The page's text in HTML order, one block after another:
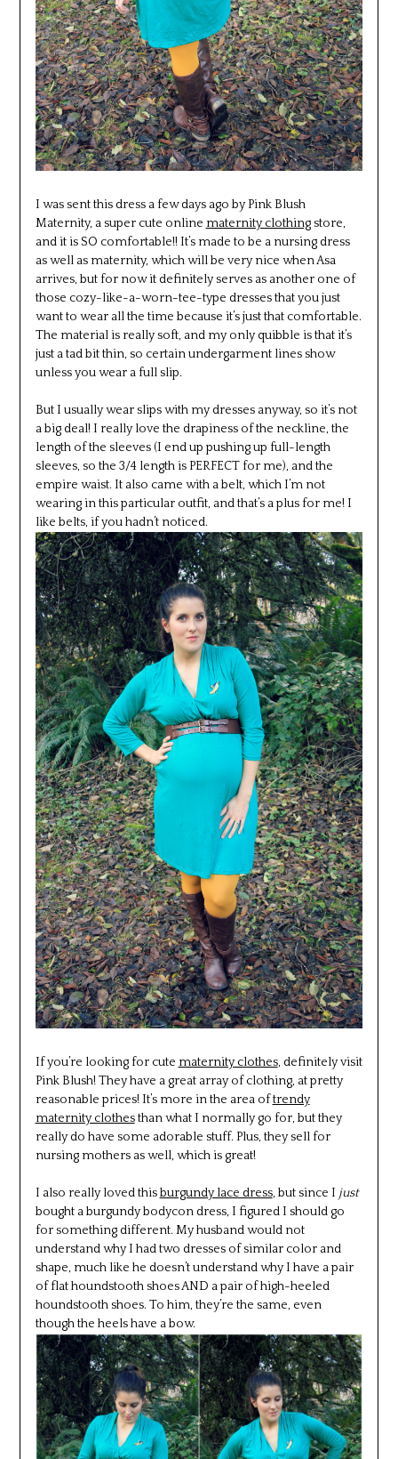
I was sent this dress a few days ago by Pink Blush
Maternity, a super cute online maternity clothingstore,
and it is SO comfortable!! It’s made to be a nursing dress
as well as maternity, which will be very nice when Asa
arrives, but for now it definitely serves as another one of
those cozy-like-a-worn-tee-type dresses that you just
want to wear all the time because it’s just that comfortable.
The material is really soft, and my only quibble is that it’s
just a tad bit thin, so certain undergarment lines show
unless you wear a full slip.
But I usually wear slips with my dresses anyway, so it’s not
a big deal! I really love the drapiness of the neckline, the
length of the sleeves (I end up pushing up full-length
sleeves, so the 3/4 length is PERFECT for me), and the
empire waist. It also came with a belt, which I’m not
wearing in this particular outfit, and that’s a plus for me! I
like belts, if you hadn’t noticed.
If you’re looking for cute maternity clothes, definitely visit
Pink Blush! They have a great array of clothing, at pretty
reasonable prices! It’s more in the area oftrendy
maternity clothesthan what I normally go for, but they
really do have some adorable stuff. Plus, they sell for
nursing mothers as well, which is great!
I also really loved thisburgundy lace dress, but since I just
bought a burgundy bodycon dress, I figured I should go
for something different. My husband would not
understand why I had two dresses of similar color and
shape, much like he doesn’t understand why I have a pair
of flat houndstooth shoes AND a pair of high-heeled
houndstooth shoes. To him, they’re the same, even
though the heels have a bow.